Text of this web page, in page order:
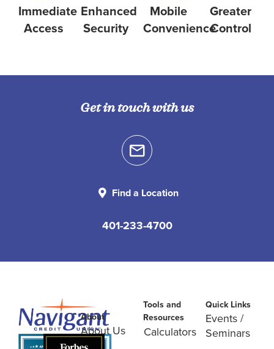
Immediate
Access
Enhanced
Security
Mobile
Convenience
Greater
Control
Get in touch with us
Find a Location
401-233-4700
About
About Us
Tools and
Resources
Calculators
Quick Links
Events /
Seminars